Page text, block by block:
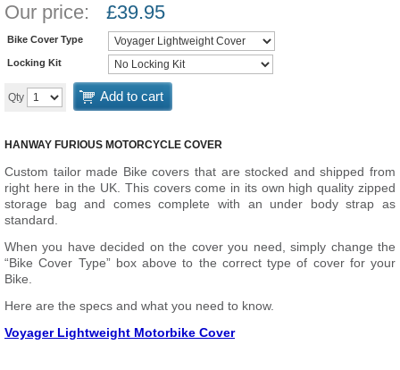
Our price: £39.95
Bike Cover Type
Locking Kit
Qty Add to cart
HANWAY FURIOUS MOTORCYCLE COVER
Custom tailor made Bike covers that are stocked and shipped from
right here in the UK. This covers come in its own high quality zipped
storage bag and comes complete with an under body strap as
standard.
When you have decided on the cover you need, simply change the
“Bike Cover Type” box above to the correct type of cover for your
Bike.
Here are the specs and what you need to know.
Voyager Lightweight Motorbike Cover